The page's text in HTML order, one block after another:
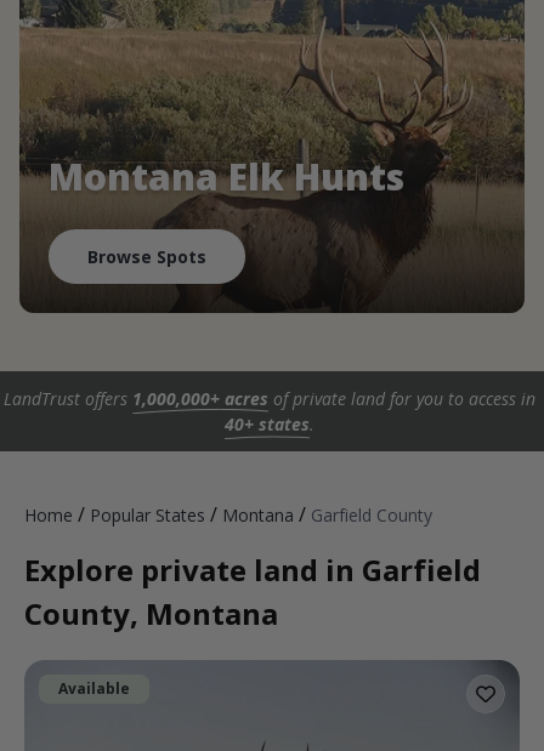
Montana Elk Hunts
Browse Spots
LandTrust offers 1,000,000+ acres of private land for you to access in
40+ states.
Home / Popular States / Montana / Garfield County
Explore private land in Garfield
County, Montana
Available